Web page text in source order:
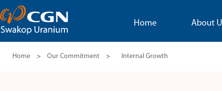
Home About
Home > Our Commitment > Internal Growth